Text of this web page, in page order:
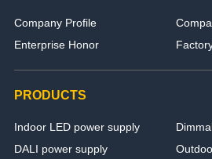
Company Profile
Enterprise Honor
PRODUCTS
Indoor LED power supply
DALI power supply